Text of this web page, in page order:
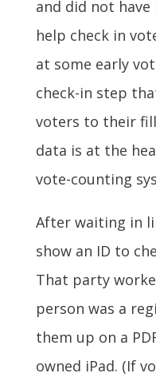
and did not
help check in
at some early
check-in step
voters to their
data is at the
vote-counting
After waiting in
show an ID to
That party
person was a
them up on a
owned iPad. (If